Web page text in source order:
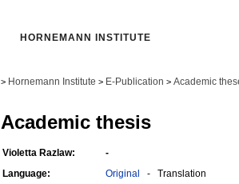
HORNEMANN INSTITUTE
> Hornemann Institute > E-Publication > Academic
Academic thesis
Violetta Razlaw:
-
Language:
Original - Translation